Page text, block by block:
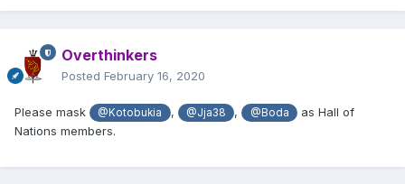
Overthinkers
Posted February 16, 2020
Please mask @Kotobukia , @Jja38 , @Boda
as Hall of
Nations members.